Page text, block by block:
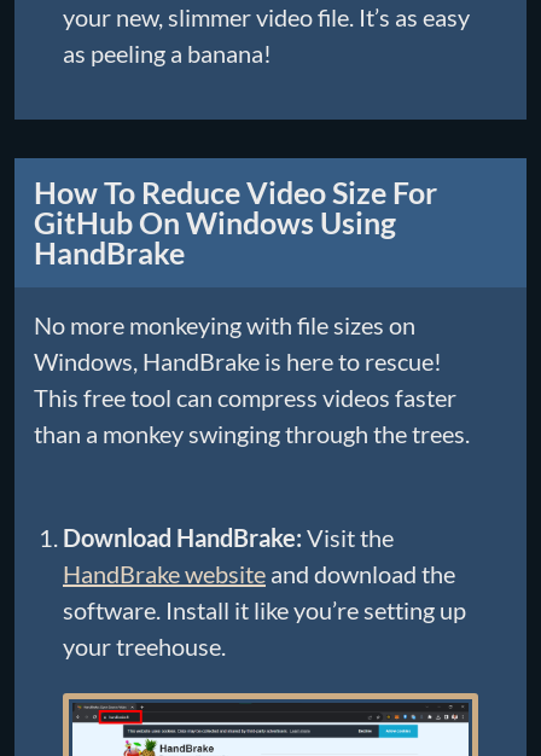
your new, slimmer video file. It’s as easy
as peeling a banana!
How To Reduce Video Size For
GitHub On Windows Using
HandBrake
No more monkeying with file sizes on
Windows, HandBrake is here to rescue!
This free tool can compress videos faster
than a monkey swinging through the trees.
Download HandBrake: Visit the
HandBrake website and download the
software. Install it like you’re setting up
your treehouse.